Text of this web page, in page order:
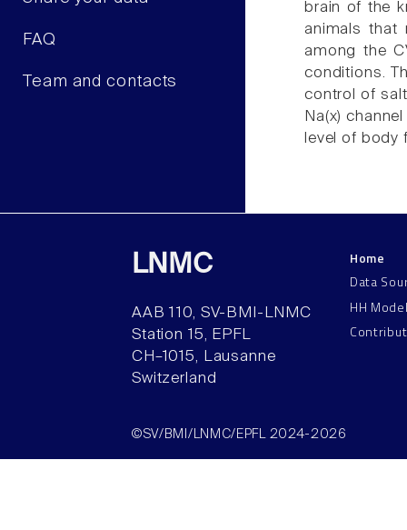
FAQ
Team and contacts
brain of the
animals that
among the
conditions.
control of
Na(x)
level of body
LNMC
AAB 110, SV-BMI-LNMC
Station 15, EPFL
CH–1015, Lausanne
Switzerland
Home
Data
HH
©SV/BMI/LNMC/EPFL 2024-2026